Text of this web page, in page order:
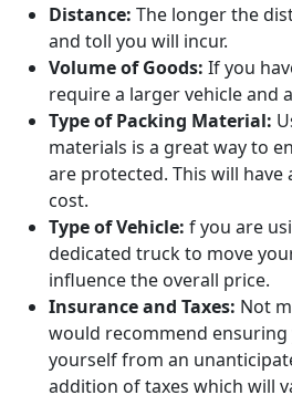
Distance: The longer the
and toll you will incur.
Volume of Goods: If you
require a larger vehicle and
Type of Packing Material:
materials is a great way to
are protected. This will have
cost.
Type of Vehicle: f you are
dedicated truck to move
influence the overall price.
Insurance and Taxes: Not
would recommend
yourself from an
addition of taxes which will